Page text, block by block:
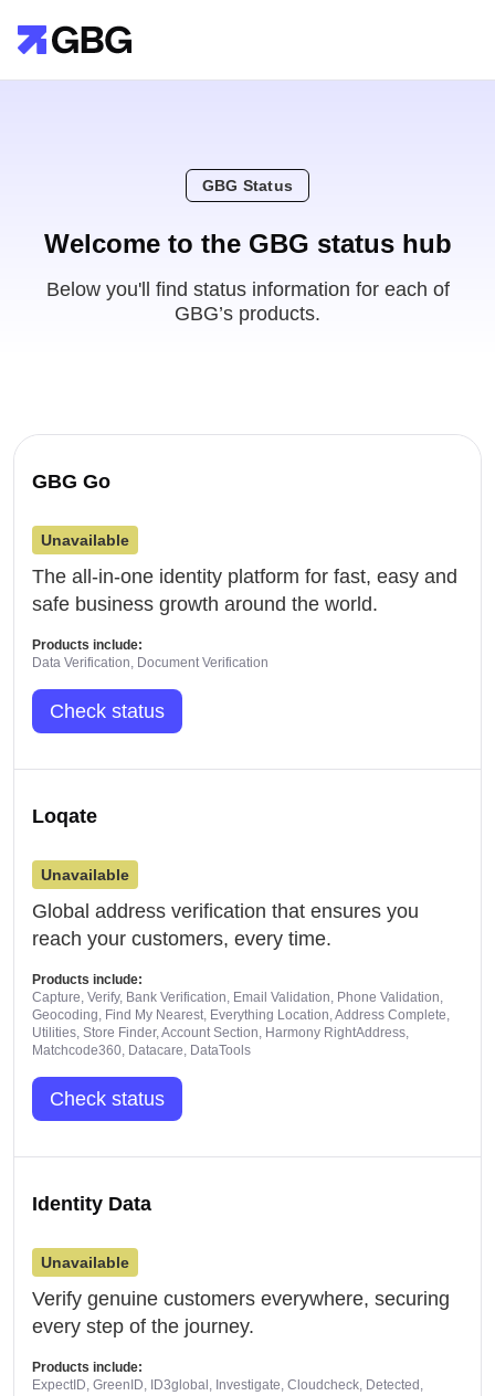
GBG Status
Welcome to the GBG status hub
Below you'll find status information for each of
GBG’s products.
GBG Go
Unavailable
The all-in-one identity platform for fast, easy and
safe business growth around the world.
Products include:
Data Verification, Document Verification
Check status
Loqate
Unavailable
Global address verification that ensures you
reach your customers, every time.
Products include:
Capture, Verify, Bank Verification, Email Validation, Phone Validation,
Geocoding, Find My Nearest, Everything Location, Address Complete,
Utilities, Store Finder, Account Section, Harmony RightAddress,
Matchcode360, Datacare, DataTools
Check status
Identity Data
Unavailable
Verify genuine customers everywhere, securing
every step of the journey.
Products include:
ExpectID, GreenID, ID3global, Investigate, Cloudcheck, Detected,